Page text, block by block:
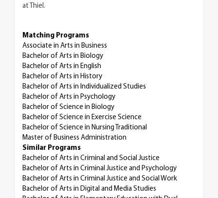
at Thiel.
Matching Programs
Associate in Arts in Business
Bachelor of Arts in Biology
Bachelor of Arts in English
Bachelor of Arts in History
Bachelor of Arts in Individualized Studies
Bachelor of Arts in Psychology
Bachelor of Science in Biology
Bachelor of Science in Exercise Science
Bachelor of Science in Nursing Traditional
Master of Business Administration
Similar Programs
Bachelor of Arts in Criminal and Social Justice
Bachelor of Arts in Criminal Justice and Psychology
Bachelor of Arts in Criminal Justice and Social Work
Bachelor of Arts in Digital and Media Studies